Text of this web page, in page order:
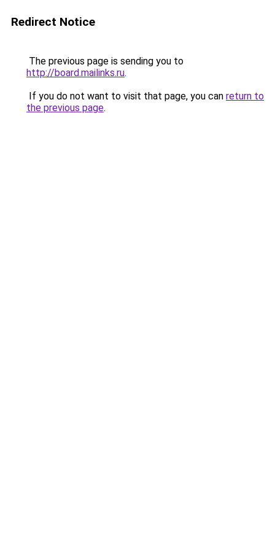
Redirect Notice
The previous page is sending you to
http://board.mailinks.ru.
If you do not want to visit that page, you can return to
the previous page.